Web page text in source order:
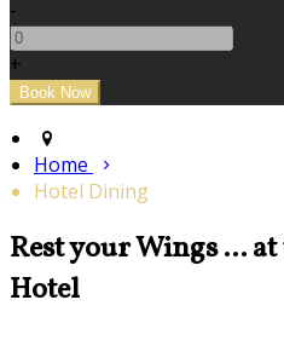
-
+
Home
Hotel Dining
Rest your Wings ...
Hotel